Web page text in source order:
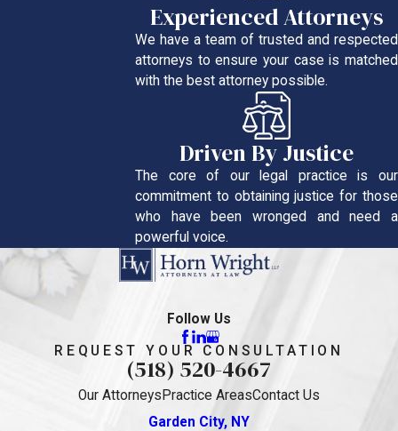
Experienced Attorneys
We have a team of trusted and respected
attorneys to ensure your case is matched
with the best attorney possible.
Driven By Justice
The core of our legal practice is our
commitment to obtaining justice for those
who have been wronged and need a
powerful voice.
Follow Us
REQUEST YOUR CONSULTATION
(518) 520-4667
Our Attorneys Practice AreasContact Us
Garden City, NY